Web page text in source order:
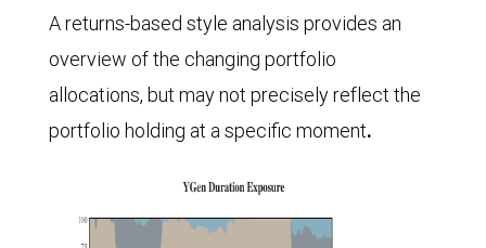
A returns-based style analysis provides an
overview of the changing portfolio
allocations, but may not precisely reflect the
portfolio holding at a specific moment.